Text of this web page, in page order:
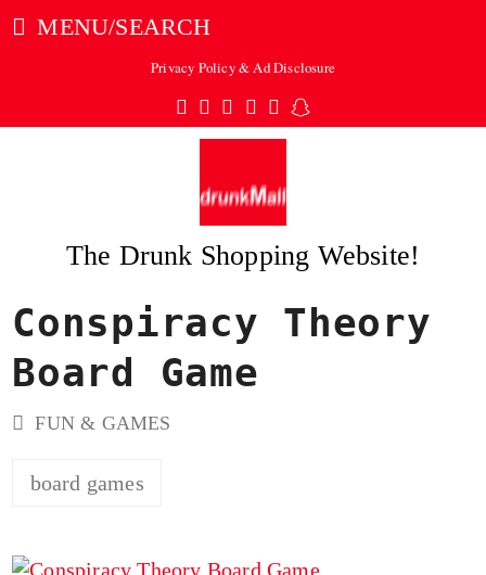
MENU/SEARCH
Privacy Policy & Ad Disclosure
Twitter
Facebook
Pinterest
Instagram
TumblrSnapchat
The Drunk Shopping Website!
Conspiracy Theory
Board Game
FUN & GAMES
board games